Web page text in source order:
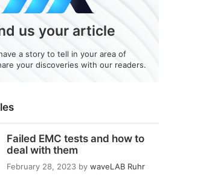
Failed EMC tests and how to
deal with them
February 28, 2023 by waveLAB Ruhr
us your article
a story to tell in your area of
your discoveries with our readers.